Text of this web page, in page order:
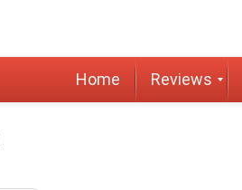
Home Reviews